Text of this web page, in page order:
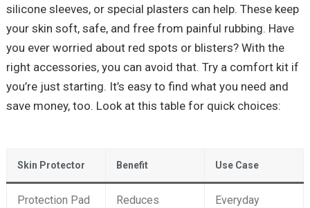
silicone sleeves, or special plasters can help. These keep
your skin soft, safe, and free from painful rubbing. Have
you ever worried about red spots or blisters? With the
right accessories, you can avoid that. Try a comfort kit if
you’re just starting. It’s easy to find what you need and
save money, too. Look at this table for quick choices:
Skin Protector Benefit Use Case
Protection Pad
Reduces
Everyday